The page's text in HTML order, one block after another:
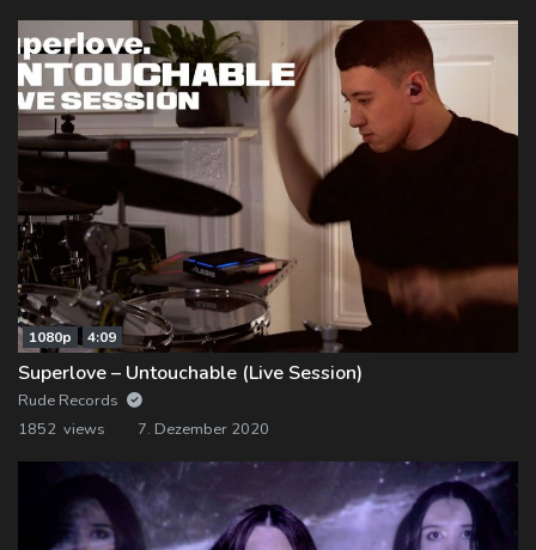
1080p 4:09
Superlove – Untouchable (Live Session)
Rude Records
1852 views
7. Dezember 2020